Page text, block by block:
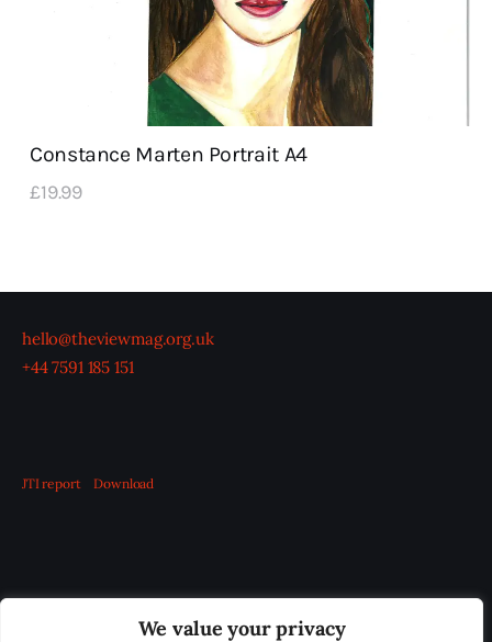
We value your privacy
Constance Marten Portrait A4
£19.99
hello@theviewmag.org.uk
+44 7591 185 151
JTI report Download